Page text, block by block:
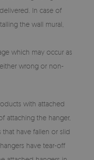
In case of
the wall mural,
which may occur as
wrong or non-
with attached
attaching the hanger,
have fallen or slid
have tear-off